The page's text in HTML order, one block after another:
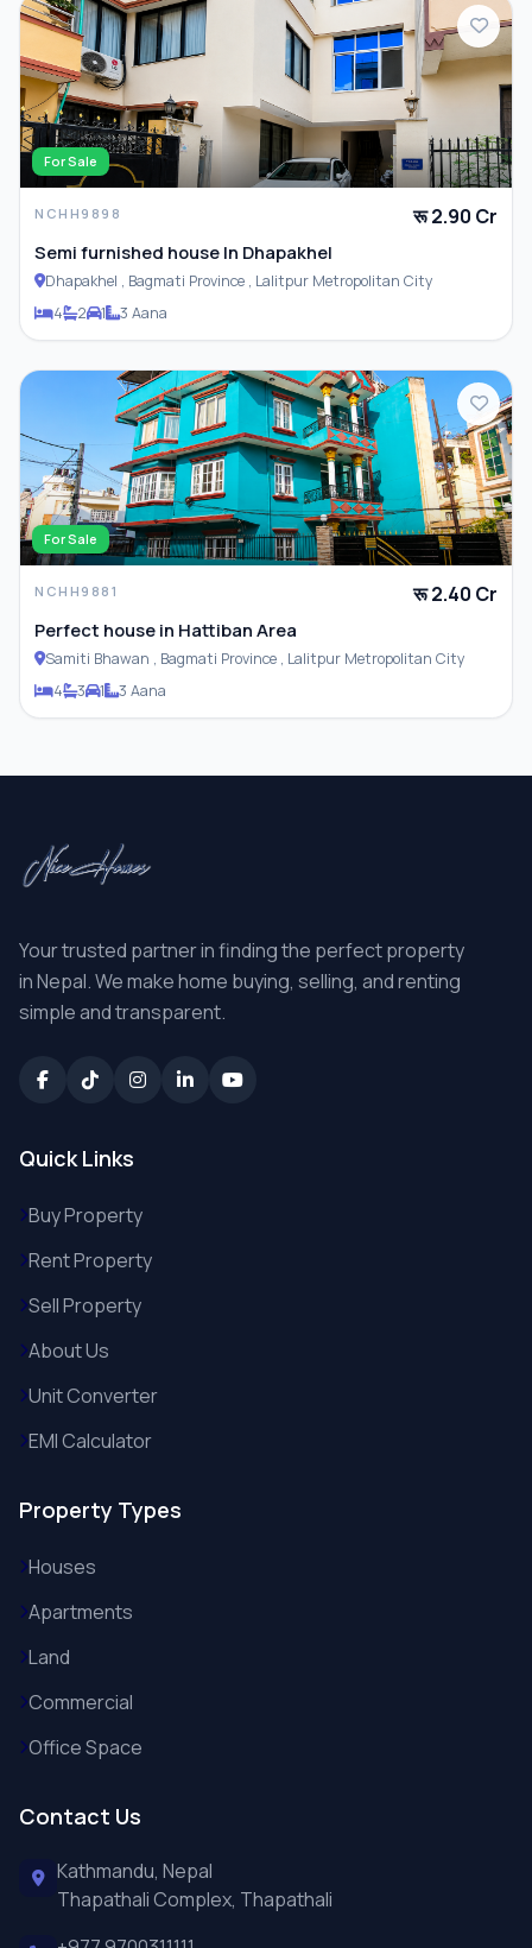
For Sale
NCHH9898 रू 2.90 Cr
Semi furnished house In Dhapakhel
Dhapakhel , Bagmati Province , Lalitpur Metropolitan City
4
2 1 3 Aana
For Sale
NCHH9881 रू 2.40 Cr
Perfect house in Hattiban Area
Samiti Bhawan , Bagmati Province , Lalitpur Metropolitan City
4
3 1 3 Aana
Your trusted partner in finding the perfect property
in Nepal. We make home buying, selling, and renting
simple and transparent.
Quick Links
Buy Property
Rent Property
Sell Property
About Us
Unit Converter
EMI Calculator
Property Types
Houses
Apartments
Land
Commercial
Office Space
Contact Us
Kathmandu, Nepal
Thapathali Complex, Thapathali